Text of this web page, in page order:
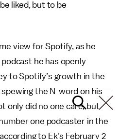
be liked, but to be
view for Spotify, as he
he has openly
to Spotify’s growth in the
spewing the N-word on his
only did no one care, but
number one podcaster in the
to Ek’s February 2